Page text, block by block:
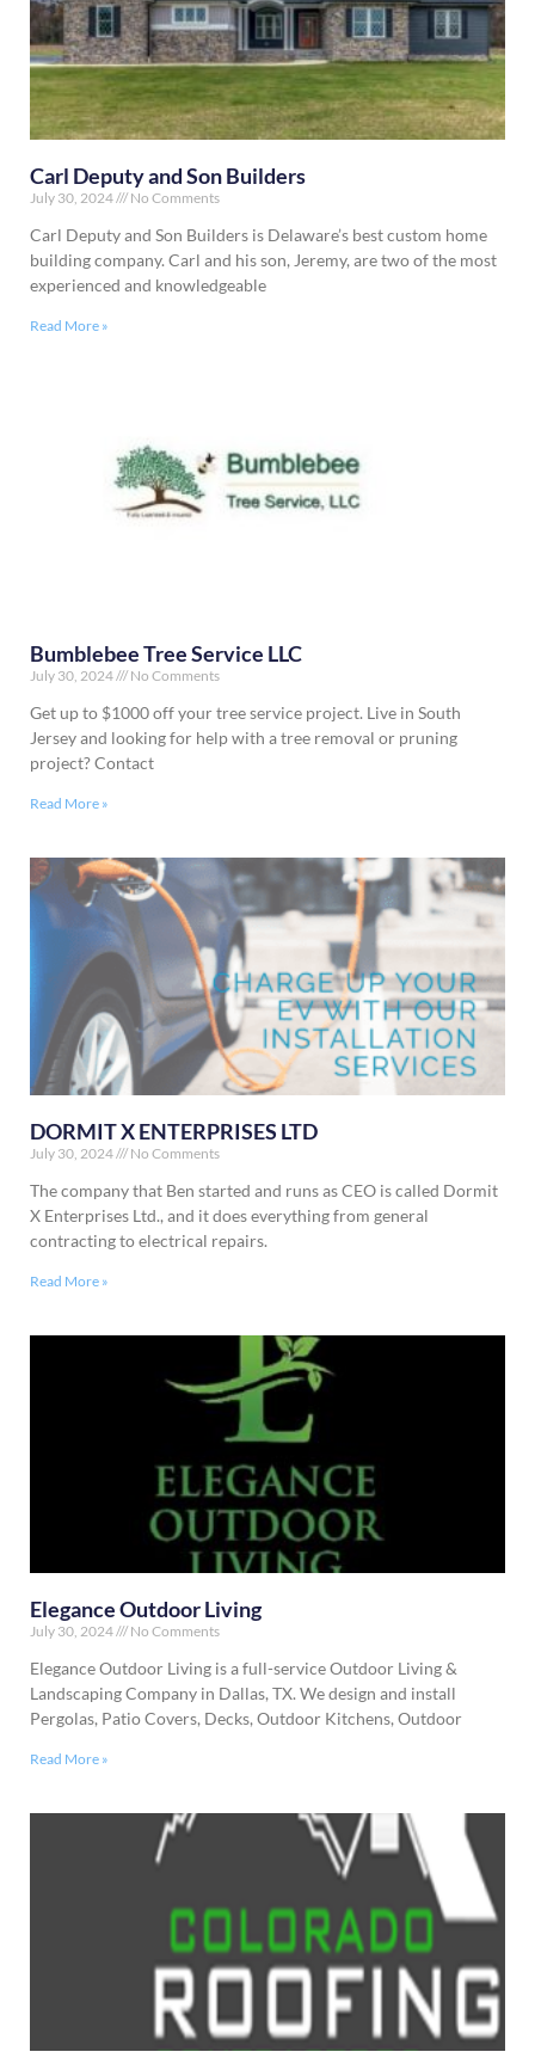
Carl Deputy and Son Builders
July 30, 2024 No Comments
Carl Deputy and Son Builders is Delaware’s best custom home
building company. Carl and his son, Jeremy, are two of the most
experienced and knowledgeable
Read More »
Bumblebee Tree Service LLC
July 30, 2024 No Comments
Get up to $1000 off your tree service project. Live in South
Jersey and looking for help with a tree removal or pruning
project? Contact
Read More »
DORMIT X ENTERPRISES LTD
July 30, 2024 No Comments
The company that Ben started and runs as CEO is called Dormit
X Enterprises Ltd., and it does everything from general
contracting to electrical repairs.
Read More »
Elegance Outdoor Living
July 30, 2024 No Comments
Elegance Outdoor Living is a full-service Outdoor Living &
Landscaping Company in Dallas, TX. We design and install
Pergolas, Patio Covers, Decks, Outdoor Kitchens, Outdoor
Read More »